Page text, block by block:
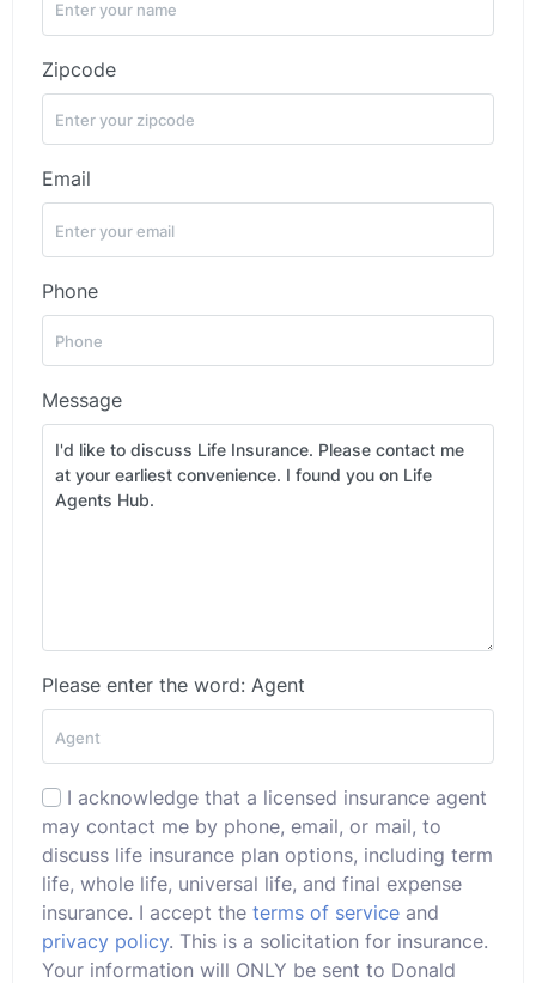
Zipcode
Email
Phone
Message
Please enter the word: Agent
I acknowledge that a licensed insurance agent
may contact me by phone, email, or mail, to
discuss life insurance plan options, including term
life, whole life, universal life, and final expense
insurance. I accept the terms of service and
privacy policy. This is a solicitation for insurance.
Your information will ONLY be sent to Donald